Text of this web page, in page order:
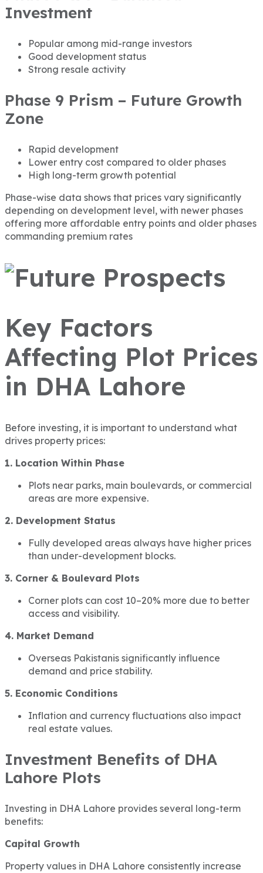
Investment
Popular among mid-range investors
Good development status
Strong resale activity
Phase 9 Prism – Future Growth
Zone
Rapid development
Lower entry cost compared to older phases
High long-term growth potential
Phase-wise data shows that prices vary significantly
depending on development level, with newer phases
offering more affordable entry points and older phases
commanding premium rates
Key Factors
Affecting Plot Prices
in DHA Lahore
Before investing, it is important to understand what
drives property prices:
1. Location Within Phase
Plots near parks, main boulevards, or commercial
areas are more expensive.
2. Development Status
Fully developed areas always have higher prices
than under-development blocks.
3. Corner & Boulevard Plots
Corner plots can cost 10–20% more due to better
access and visibility.
4. Market Demand
Overseas Pakistanis significantly influence
demand and price stability.
5. Economic Conditions
Inflation and currency fluctuations also impact
real estate values.
Investment Benefits of DHA
Lahore Plots
Investing in DHA Lahore provides several long-term
benefits:
Capital Growth
Property values in DHA Lahore consistently increase